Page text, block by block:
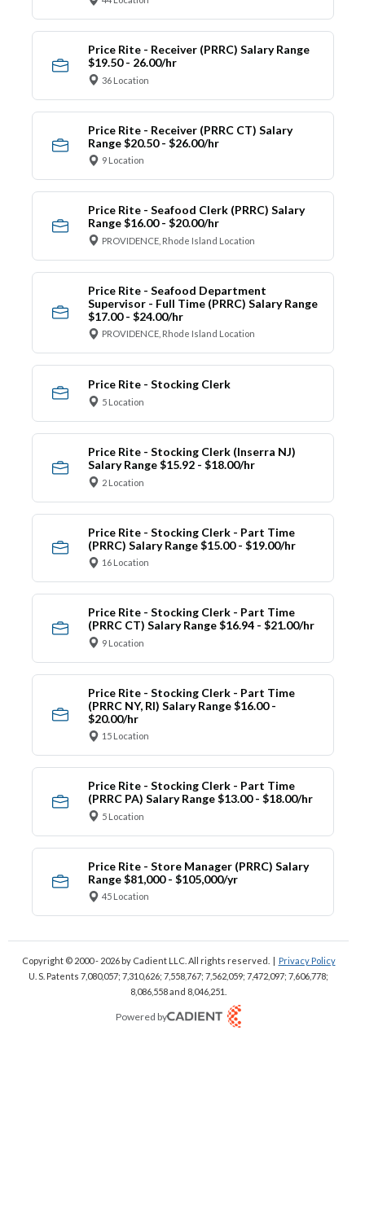
Price Rite - Receiver (PRRC) Salary Range
$19.50 - 26.00/hr
36 Location
Price Rite - Receiver (PRRC CT) Salary
Range $20.50 - $26.00/hr
9 Location
Price Rite - Seafood Clerk (PRRC) Salary
Range $16.00 - $20.00/hr
PROVIDENCE, Rhode Island Location
Price Rite - Seafood Department
Supervisor - Full Time (PRRC) Salary Range
$17.00 - $24.00/hr
PROVIDENCE, Rhode Island Location
Price Rite - Stocking Clerk
5 Location
Price Rite - Stocking Clerk (Inserra NJ)
Salary Range $15.92 - $18.00/hr
2 Location
Price Rite - Stocking Clerk - Part Time
(PRRC) Salary Range $15.00 - $19.00/hr
16 Location
Price Rite - Stocking Clerk - Part Time
(PRRC CT) Salary Range $16.94 - $21.00/hr
9 Location
Price Rite - Stocking Clerk - Part Time
(PRRC NY, RI) Salary Range $16.00 -
$20.00/hr
15 Location
Price Rite - Stocking Clerk - Part Time
(PRRC PA) Salary Range $13.00 - $18.00/hr
5 Location
Price Rite - Store Manager (PRRC) Salary
Range $81,000 - $105,000/yr
45 Location
Copyright © 2000 - 2026by Cadient LLC. All rights reserved.
Privacy Policy
U. S. Patents 7,080,057; 7,310,626; 7,558,767; 7,562,059; 7,472,097; 7,606,778;
8,086,558 and 8,046,251.
Powered by